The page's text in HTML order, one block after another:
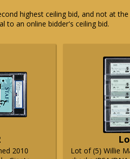
highest ceiling bid, and not at
to an online bidder's ceiling bid.
2010
Lot of (5) Willie